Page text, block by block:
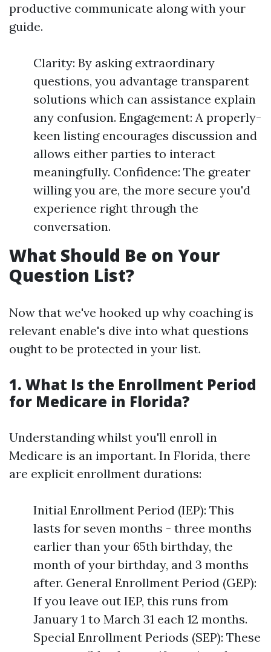
productive communicate along with your
guide.
Clarity: By asking extraordinary
questions, you advantage transparent
solutions which can assistance explain
any confusion. Engagement: A properly-
keen listing encourages discussion and
allows either parties to interact
meaningfully. Confidence: The greater
willing you are, the more secure you'd
experience right through the
conversation.
What Should Be on Your
Question List?
Now that we've hooked up why coaching is
relevant enable's dive into what questions
ought to be protected in your list.
1. What Is the Enrollment Period
for Medicare in Florida?
Understanding whilst you'll enroll in
Medicare is an important. In Florida, there
are explicit enrollment durations:
Initial Enrollment Period (IEP): This
lasts for seven months - three months
earlier than your 65th birthday, the
month of your birthday, and 3 months
after. General Enrollment Period (GEP):
If you leave out IEP, this runs from
January 1 to March 31 each 12 months.
Special Enrollment Periods (SEP): These